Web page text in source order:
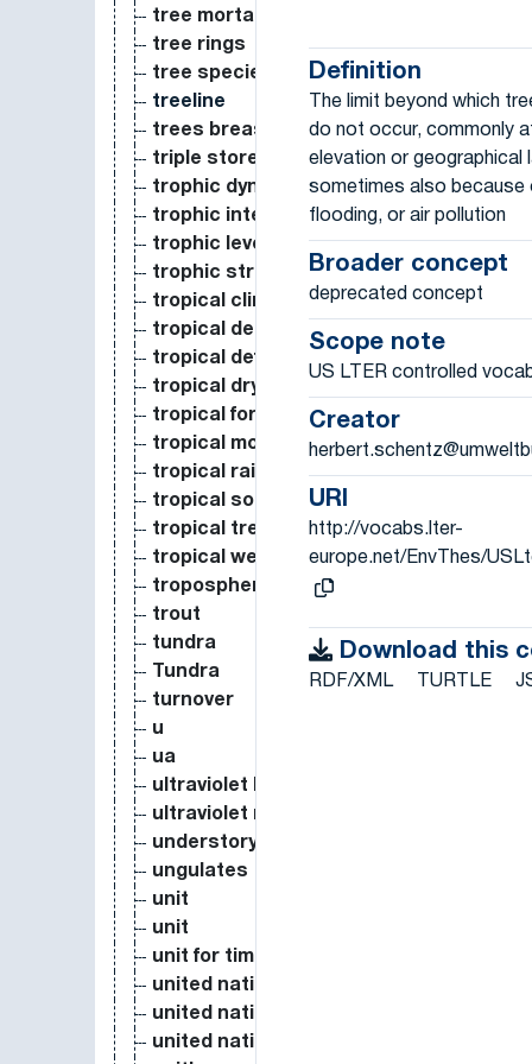
tree mortality
tree rings
tree species
treeline
trees breast height diameter
triple store
trophic dynamics
trophic interaction
trophic level
trophic structure
tropical climate
tropical deciduous forest
tropical deforestation
tropical dry forest
tropical forest
tropical montane forest
tropical rain forest
tropical soil
tropical trees
tropical wet forest
troposphere
trout
tundra
Tundra
turnover
u
ua
ultraviolet light
ultraviolet radiation
understory vegetation
ungulates
unit
unit
unit for time
united nations
united nations environment programme
united nations framework convention
Definition
The limit beyond which
do not occur, commonly
elevation or geographical
sometimes also because
flooding, or air pollution
Broader concept
deprecated concept
Scope note
US LTER controlled
Creator
URI
http://vocabs.lter-
europe.net/EnvThes/
Download this
RDF/XML TURTLE